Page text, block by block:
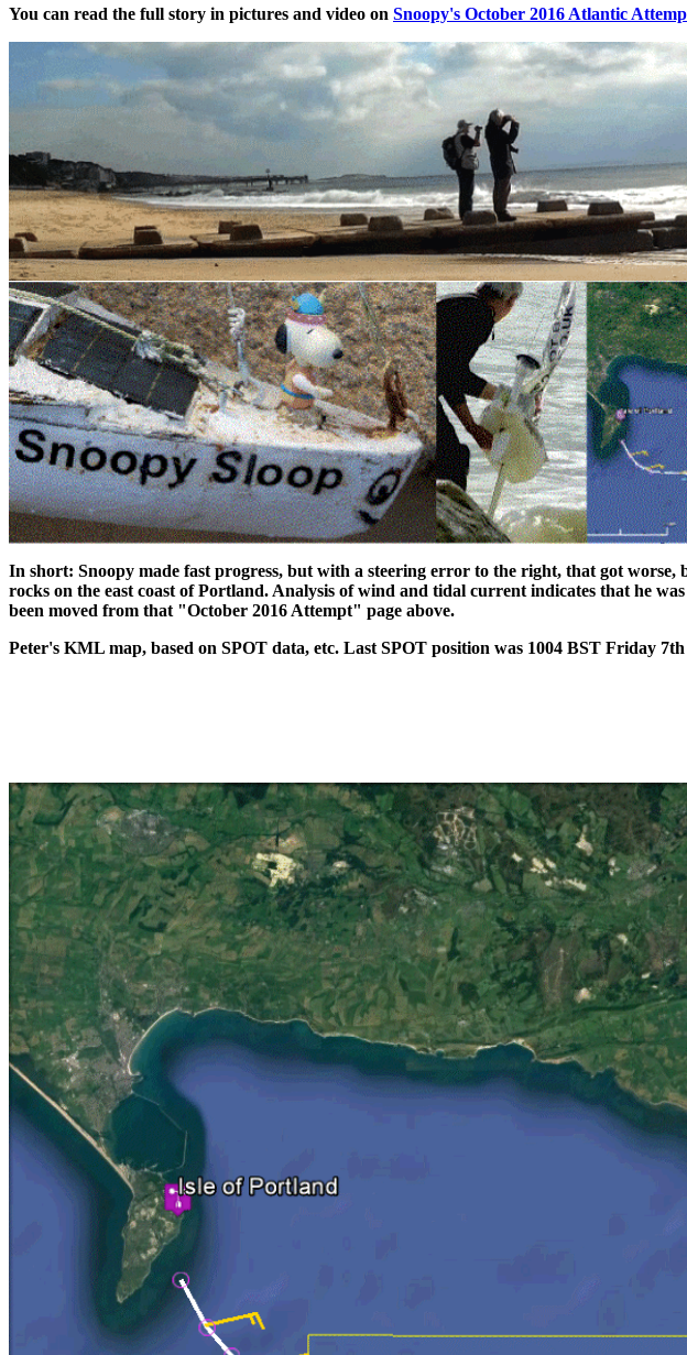
You can read the full story in pictures and video on Snoopy's October 2016 Atlantic
In short: Snoopy made fast progress, but with a steering error to the right, that got worse,
rocks on the east coast of Portland. Analysis of wind and tidal current indicates that he
been moved from that "October 2016 Attempt" page above.
Peter's KML map, based on SPOT data, etc. Last SPOT position was 1004 BST Friday